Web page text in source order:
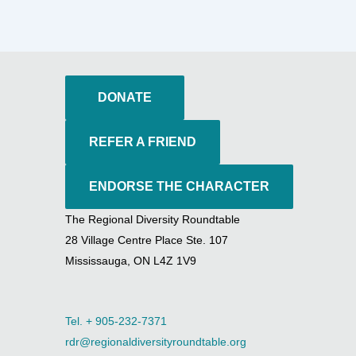
DONATE
REFER A FRIEND
ENDORSE THE CHARACTER
The Regional Diversity Roundtable
28 Village Centre Place Ste. 107
Mississauga, ON L4Z 1V9
Tel. + 905-232-7371
rdr@regionaldiversityroundtable.org